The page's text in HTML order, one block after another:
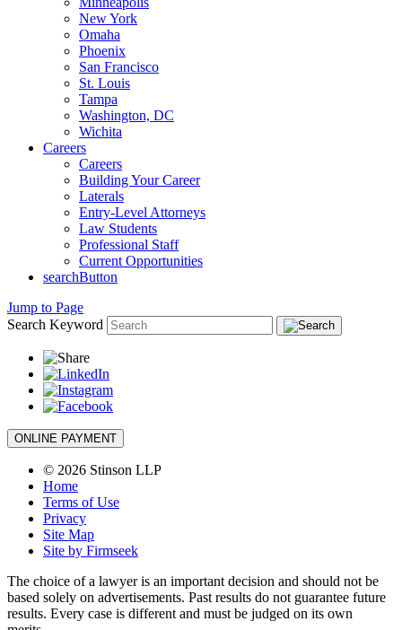
New York
Omaha
Phoenix
San Francisco
St. Louis
Tampa
Washington, DC
Wichita
Careers
Careers
Building Your Career
Laterals
Entry-Level Attorneys
Law Students
Professional Staff
Current Opportunities
searchButton
Jump to Page
Search Keyword
ONLINE PAYMENT
© 2026 Stinson LLP
Home
Terms of Use
Privacy
Site Map
Site by Firmseek
The choice of a lawyer is an important decision and should not be
based solely on advertisements. Past results do not guarantee future
results. Every case is different and must be judged on its own